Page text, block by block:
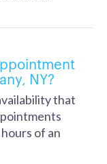
NY?
that
of an